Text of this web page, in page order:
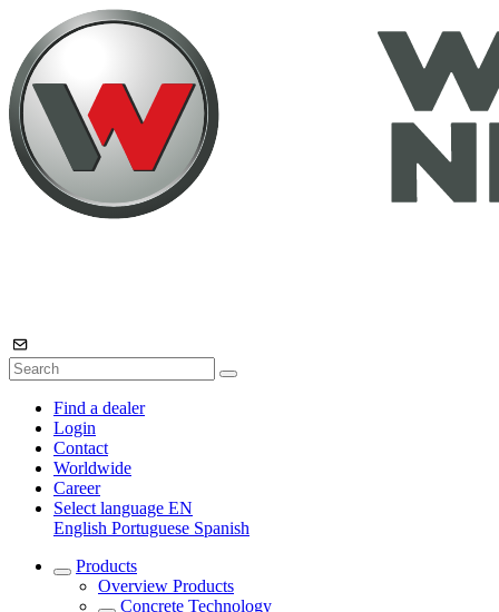
Find a dealer
Login
Contact
Worldwide
Career
Select language EN
English Portuguese Spanish
Products
Overview Products
Concrete Technology